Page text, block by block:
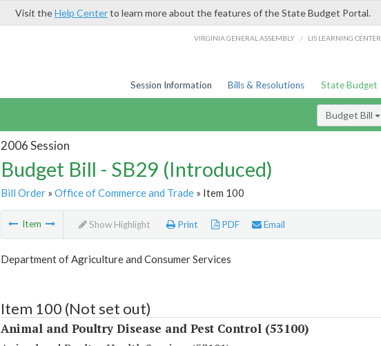
Visit theHelp Centerto learn more about the features of the State Budget Portal.
VIRGINIA GENERAL ASSEMBLY / LIS LEARNING CENTER
Session Information Bills & Resolutions State Budget
Budget Bill
2006 Session
Budget Bill - SB29 (Introduced)
Bill Order» Office of Commerce and Trade» Item 100
Item Show Highlight Print PDF Email
Department of Agriculture and Consumer Services
Item 100 (Not set out)
Animal and Poultry Disease and Pest Control (53100)